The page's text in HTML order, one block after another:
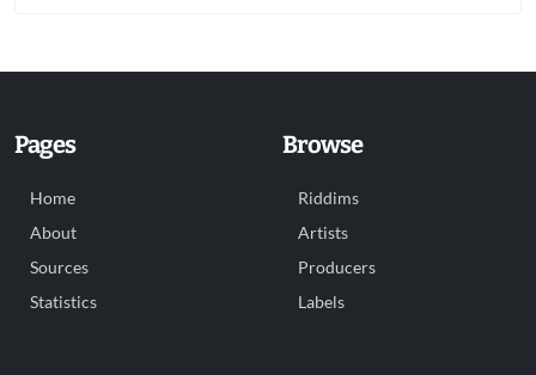
Pages
Home
About
Sources
Statistics
Browse
Riddims
Artists
Producers
Labels